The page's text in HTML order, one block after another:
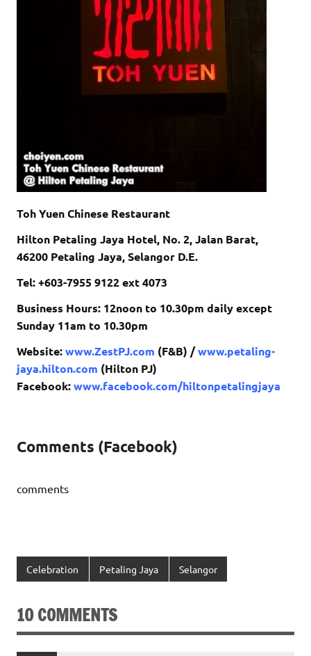
Toh Yuen Chinese Restaurant
Hilton Petaling Jaya Hotel, No. 2, Jalan Barat,
46200 Petaling Jaya, Selangor D.E.
Tel: +603-7955 9122 ext 4073
Business Hours: 12noon to 10.30pm daily except
Sunday 11am to 10.30pm
Website:www.ZestPJ.com (F&B) /www.petaling-
jaya.hilton.com (Hilton PJ)
Facebook:www.facebook.com/hiltonpetalingjaya
Comments (Facebook)
comments
Celebration Petaling Jaya Selangor
10 COMMENTS